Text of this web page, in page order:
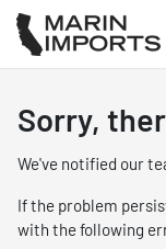
Sorry,
We've notified our
If the problem
with the following